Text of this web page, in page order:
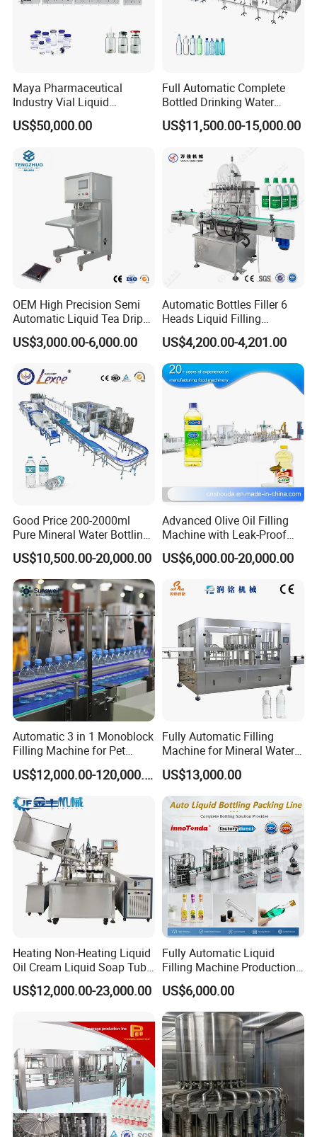
Maya Pharmaceutical
Industry Vial Liquid
Washing Filling Stoppering
Capping Machine Vial Bottle
Sterile Isolation System
US$50,000.00
Full Automatic Complete
Bottled Drinking Water
Production Line Mineral
Water Filling Machine
US$11,500.00-15,000.00
OEM High Precision Semi
Automatic Liquid Tea Drip
Coffee Bag Filling Machine
US$3,000.00-6,000.00
Automatic Bottles Filler 6
Heads Liquid Filling
Machine.
US$4,200.00-4,201.00
Good Price 200-2000ml
Pure Mineral Water Bottling
Filling Machine for Pet
Bottle
US$10,500.00-20,000.00
Advanced Olive Oil Filling
Machine with Leak-Proof
Technology
US$6,000.00-20,000.00
Automatic 3 in 1 Monoblock
Filling Machine for Pet
Bottle Water
US$12,000.00-120,000.00
Fully Automatic Filling
Machine for Mineral Water
Purified Water Soda
Beverage Juice
US$13,000.00
Heating Non-Heating Liquid
Oil Cream Liquid Soap Tube
Filling Machine Fully
Automatic Lotion Filling
Machine
US$12,000.00-23,000.00
Fully Automatic Liquid
Filling Machine Production
Line for Juice, Yogurt,
Beverages, Cooking Oil,
Wine, Jam, Olive Oil, and
Water
US$6,000.00